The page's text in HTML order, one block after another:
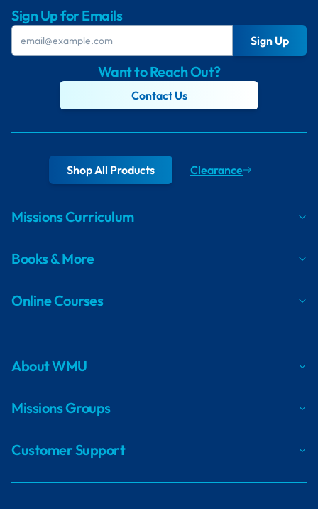
Sign Up for Emails
Sign Up
Want to Reach Out?
Contact Us
Shop All Products Clearance
Missions Curriculum
Books & More
Online Courses
About WMU
Missions Groups
Customer Support